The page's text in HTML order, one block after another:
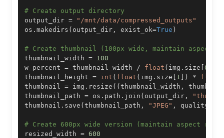
# Create output directory
output_dir =
"/mnt/data/compressed_outputs"
os . makedirs ( output_dir , exist_ok=True )
# Create thumbnail (100px wide, maintain aspect
thumbnail_width = 100
w_percent = thumbnail_width / float ( img . size [0
thumbnail_height = int ( float ( img . size [ 1 ] ) * float
thumbnail = img . resize ( (thumbnail_width ,
thumbnail_path = os . path . join ( output_dir ,
thumbnail . save (thumbnail_path , "JPEG" , quality
# Create 600px wide version (maintain aspect
resized_width = 600